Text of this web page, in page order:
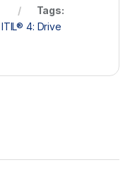
Tags:
ITIL® 4: Drive